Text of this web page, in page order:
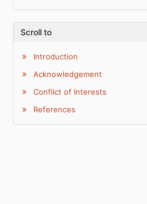
Scroll to
Introduction
Acknowledgement
Conflict of Interests
References